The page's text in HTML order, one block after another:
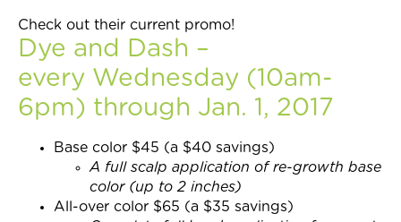
Check out their current promo!
Dye and Dash –
every Wednesday (10am-
6pm) through Jan. 1, 2017
Base color $45 (a $40 savings)
A full scalp application of re-growth base
color (up to 2 inches)
All-over color $65 (a $35 savings)